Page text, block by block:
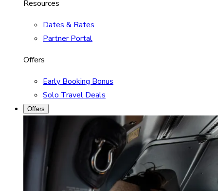
Resources
Dates & Rates
Partner Portal
Offers
Early Booking Bonus
Solo Travel Deals
Offers